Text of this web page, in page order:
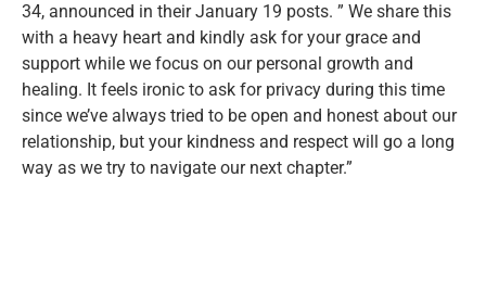
34, announced in their January 19 posts. ” We share this
with a heavy heart and kindly ask for your grace and
support while we focus on our personal growth and
healing. It feels ironic to ask for privacy during this time
since we’ve always tried to be open and honest about our
relationship, but your kindness and respect will go a long
way as we try to navigate our next chapter.”